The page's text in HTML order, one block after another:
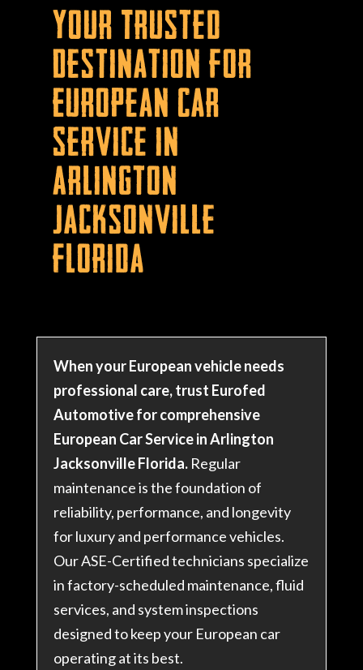
Your Trusted
Destination for
European Car
Service in
Arlington
Jacksonville
Florida
When your European vehicle needs
professional care, trust Eurofed
Automotive for comprehensive
European Car Service in Arlington
Jacksonville Florida. Regular
maintenance is the foundation of
reliability, performance, and longevity
for luxury and performance vehicles.
Our ASE-Certified technicians specialize
in factory-scheduled maintenance, fluid
services, and system inspections
designed to keep your European car
operating at its best.